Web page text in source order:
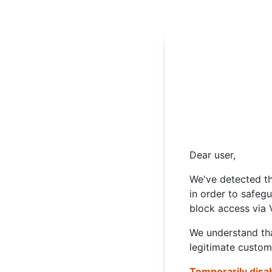
Dear user,
We've detected
in order to
block access via
We understand
legitimate